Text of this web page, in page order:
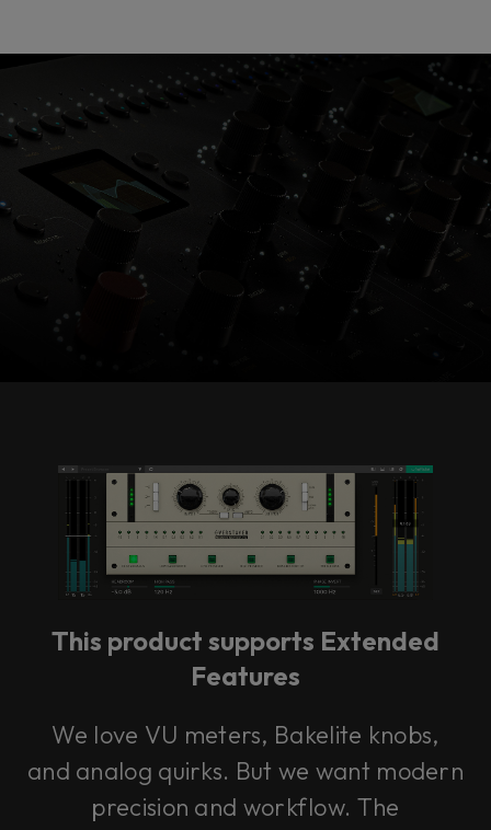
Console 1 Ready
This plug-in can be used within Console 1,
our mixing system.
Learn more
This product supports Extended
Features
We love VU meters, Bakelite knobs,
and analog quirks. But we want modern
precision and workflow. The